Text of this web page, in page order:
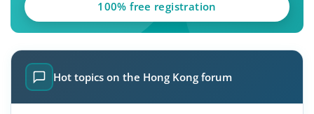
100% free registration
Hot topics on the Hong Kong forum